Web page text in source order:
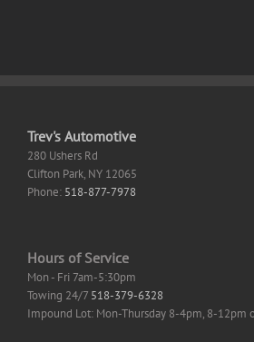
Trev's Automotive
280 Ushers Rd
Clifton Park, NY 12065
Phone: 518-877-7978
Hours of Service
Mon - Fri 7am-5:30pm
Towing 24/7 518-379-6328
Impound Lot: Mon-Thursday 8-4pm, 8-12pm